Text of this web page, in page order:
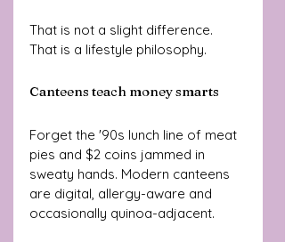
That is not a slight difference.
That is a lifestyle philosophy.
Canteens teach money smarts
Forget the '90s lunch line of meat
pies and $2 coins jammed in
sweaty hands. Modern canteens
are digital, allergy-aware and
occasionally quinoa-adjacent.